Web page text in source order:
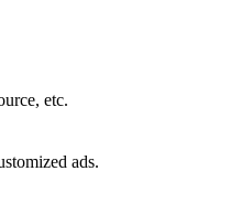
etc.
ads.